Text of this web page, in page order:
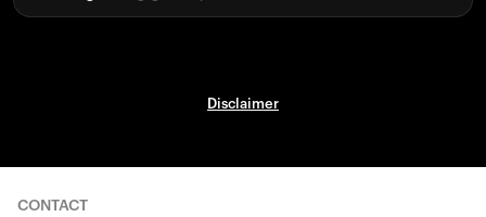
Disclaimer
CONTACT